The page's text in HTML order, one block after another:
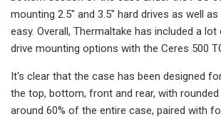
mounting 2.5″ and 3.5″ hard drives as well
easy. Overall, Thermaltake has included a lot
drive mounting options with the Ceres 500
It's clear that the case has been designed
the top, bottom, front and rear, with
around 60% of the entire case, paired with